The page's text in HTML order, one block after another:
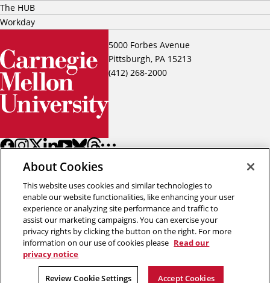
5000 Forbes Avenue
Pittsburgh, PA 15213
(412) 268-2000
The HUB
Workday
Back to top
Copyright © 2026 Carnegie Mellon University
Review Cookie Settings
About Cookies
This website uses cookies and similar technologies to
enable our website functionalities, like enhancing your user
experience or analyzing site performance and traffic to
assist our marketing campaigns. You can exercise your
privacy rights by clicking the button on the right. For more
information on our use of cookies please Read our
privacy notice
Review Cookie Settings Accept Cookies